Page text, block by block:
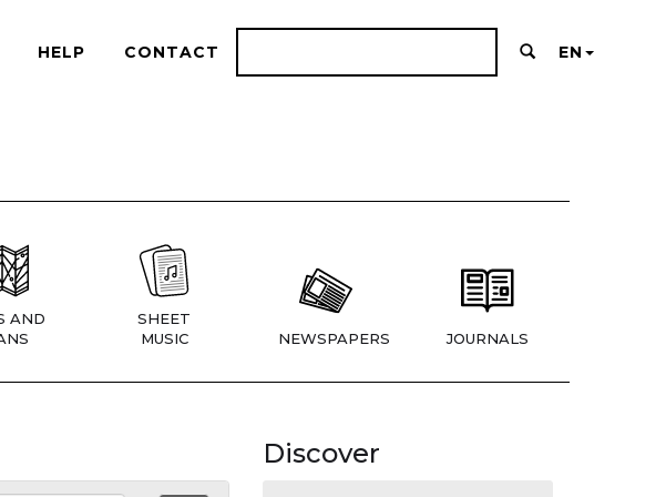
HELP CONTACT EN
AND
SHEET
MUSIC
NEWSPAPERS JOURNALS
Discover